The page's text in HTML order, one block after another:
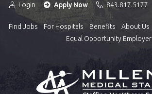
Login Apply Now 843.817.5177
Find Jobs For Hospitals Benefits About Us
Equal Opportunity Employer